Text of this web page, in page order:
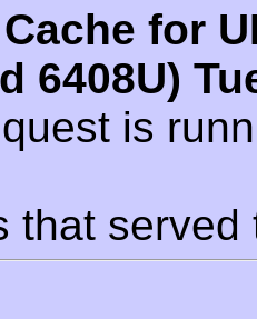
Cache for
6408U)
is
that